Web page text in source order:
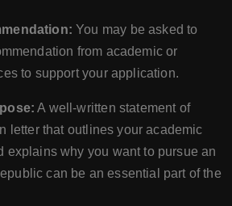
You may be asked to
from academic or
to support your application.
A well-written statement of
letter that outlines your academic
explains why you want to pursue an
can be an essential part of the